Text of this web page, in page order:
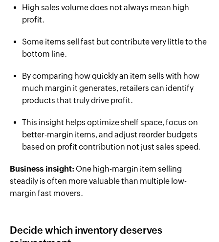
High sales volume does not always mean high
profit.
Some items sell fast but contribute very little to the
bottom line.
By comparing how quickly an item sells with how
much margin it generates, retailers can identify
products that truly drive profit.
This insight helps optimize shelf space, focus on
better-margin items, and adjust reorder budgets
based on profit contribution not just sales speed.
Business insight: One high-margin item selling
steadily is often more valuable than multiple low-
margin fast movers.
Decide which inventory deserves